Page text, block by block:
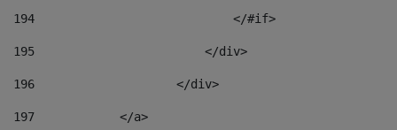
194
                            </#if>
195
                        </div>
196
                    </div>
197
            </a>